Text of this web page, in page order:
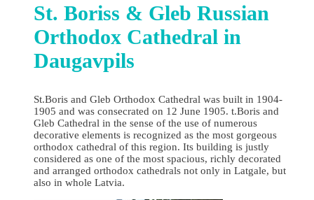
St. Boriss & Gleb Russian
Orthodox Cathedral in
Daugavpils
St.Boris and Gleb Orthodox Cathedral was built in 1904-
1905 and was consecrated on 12 June 1905. t.Boris and
Gleb Cathedral in the sense of the use of numerous
decorative elements is recognized as the most gorgeous
orthodox cathedral of this region. Its building is justly
considered as one of the most spacious, richly decorated
and arranged orthodox cathedrals not only in Latgale, but
also in whole Latvia.